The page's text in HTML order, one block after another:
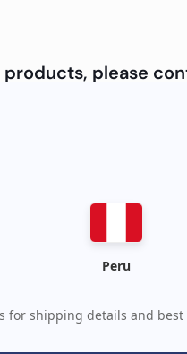
products, please
Peru
for shipping details and